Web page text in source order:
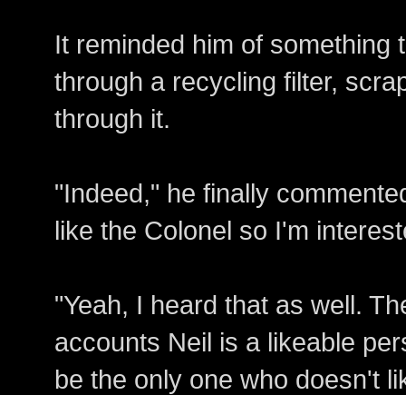
It reminded him of something
through a recycling filter,
through it.
"Indeed," he finally
like the Colonel so I'm
"Yeah, I heard that as well.
accounts Neil is a likeable
be the only one who doesn't